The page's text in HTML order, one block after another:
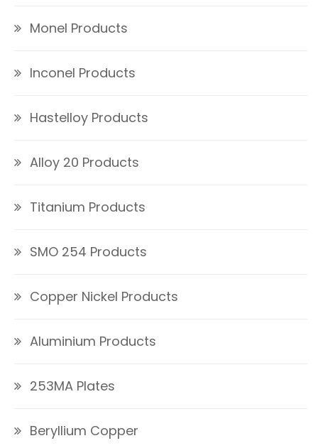
Monel Products
Inconel Products
Hastelloy Products
Alloy 20 Products
Titanium Products
SMO 254 Products
Copper Nickel Products
Aluminium Products
253MA Plates
Beryllium Copper